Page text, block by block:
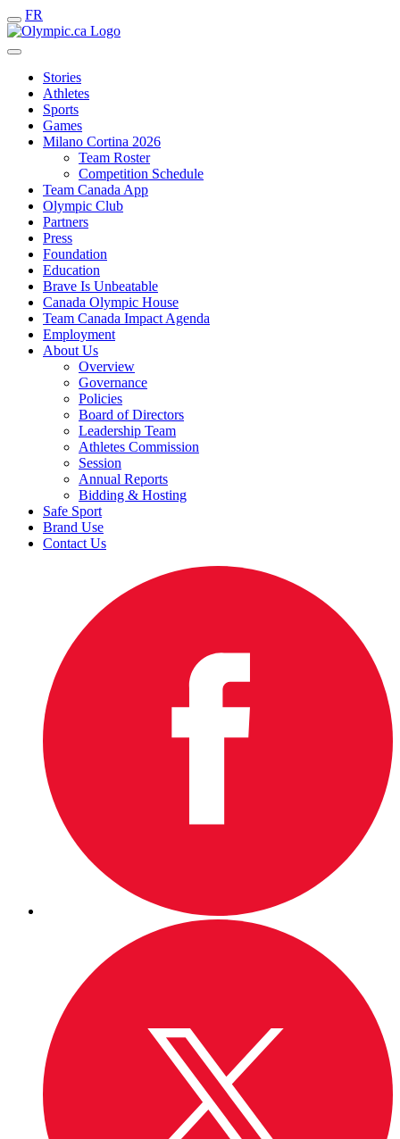
FR
Stories
Athletes
Sports
Games
Milano Cortina 2026
Team Roster
Competition Schedule
Team Canada App
Olympic Club
Partners
Press
Foundation
Education
Brave Is Unbeatable
Canada Olympic House
Team Canada Impact Agenda
Employment
About Us
Overview
Governance
Policies
Board of Directors
Leadership Team
Athletes Commission
Session
Annual Reports
Bidding & Hosting
Safe Sport
Brand Use
Contact Us